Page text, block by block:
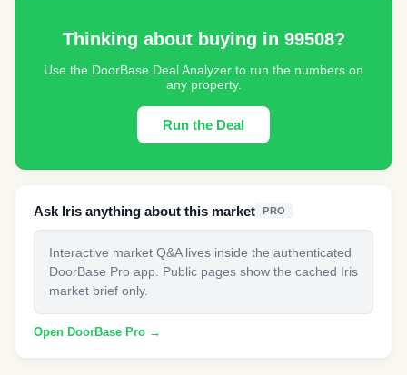
Thinking about buying in 99508?
Use the DoorBase Deal Analyzer to run the numbers on
any property.
Run the Deal
Ask Iris anything about this market PRO
Interactive market Q&A lives inside the authenticated
DoorBase Pro app. Public pages show the cached Iris
market brief only.
Open DoorBase Pro →